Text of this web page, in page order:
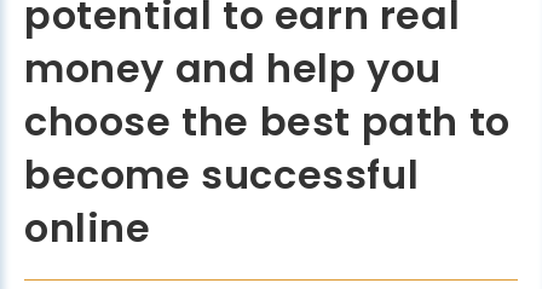
potential to earn real
money and help you
choose the best path to
become successful
online